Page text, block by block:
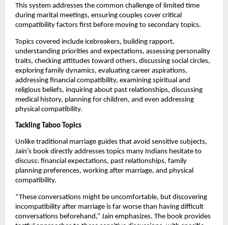
This system addresses the common challenge of limited time
during marital meetings, ensuring couples cover critical
compatibility factors first before moving to secondary topics.
Topics covered include icebreakers, building rapport,
understanding priorities and expectations, assessing personality
traits, checking attitudes toward others, discussing social circles,
exploring family dynamics, evaluating career aspirations,
addressing financial compatibility, examining spiritual and
religious beliefs, inquiring about past relationships, discussing
medical history, planning for children, and even addressing
physical compatibility.
Tackling Taboo Topics
Unlike traditional marriage guides that avoid sensitive subjects,
Jain’s book directly addresses topics many Indians hesitate to
discuss: financial expectations, past relationships, family
planning preferences, working after marriage, and physical
compatibility.
“These conversations might be uncomfortable, but discovering
incompatibility after marriage is far worse than having difficult
conversations beforehand,” Jain emphasizes. The book provides